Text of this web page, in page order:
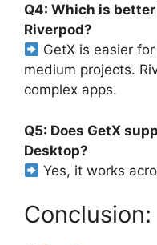
Q4: Which is
Riverpod?
GetX is easier
medium projects.
complex apps.
Q5: Does GetX
Desktop?
Yes, it works
Conclusion: